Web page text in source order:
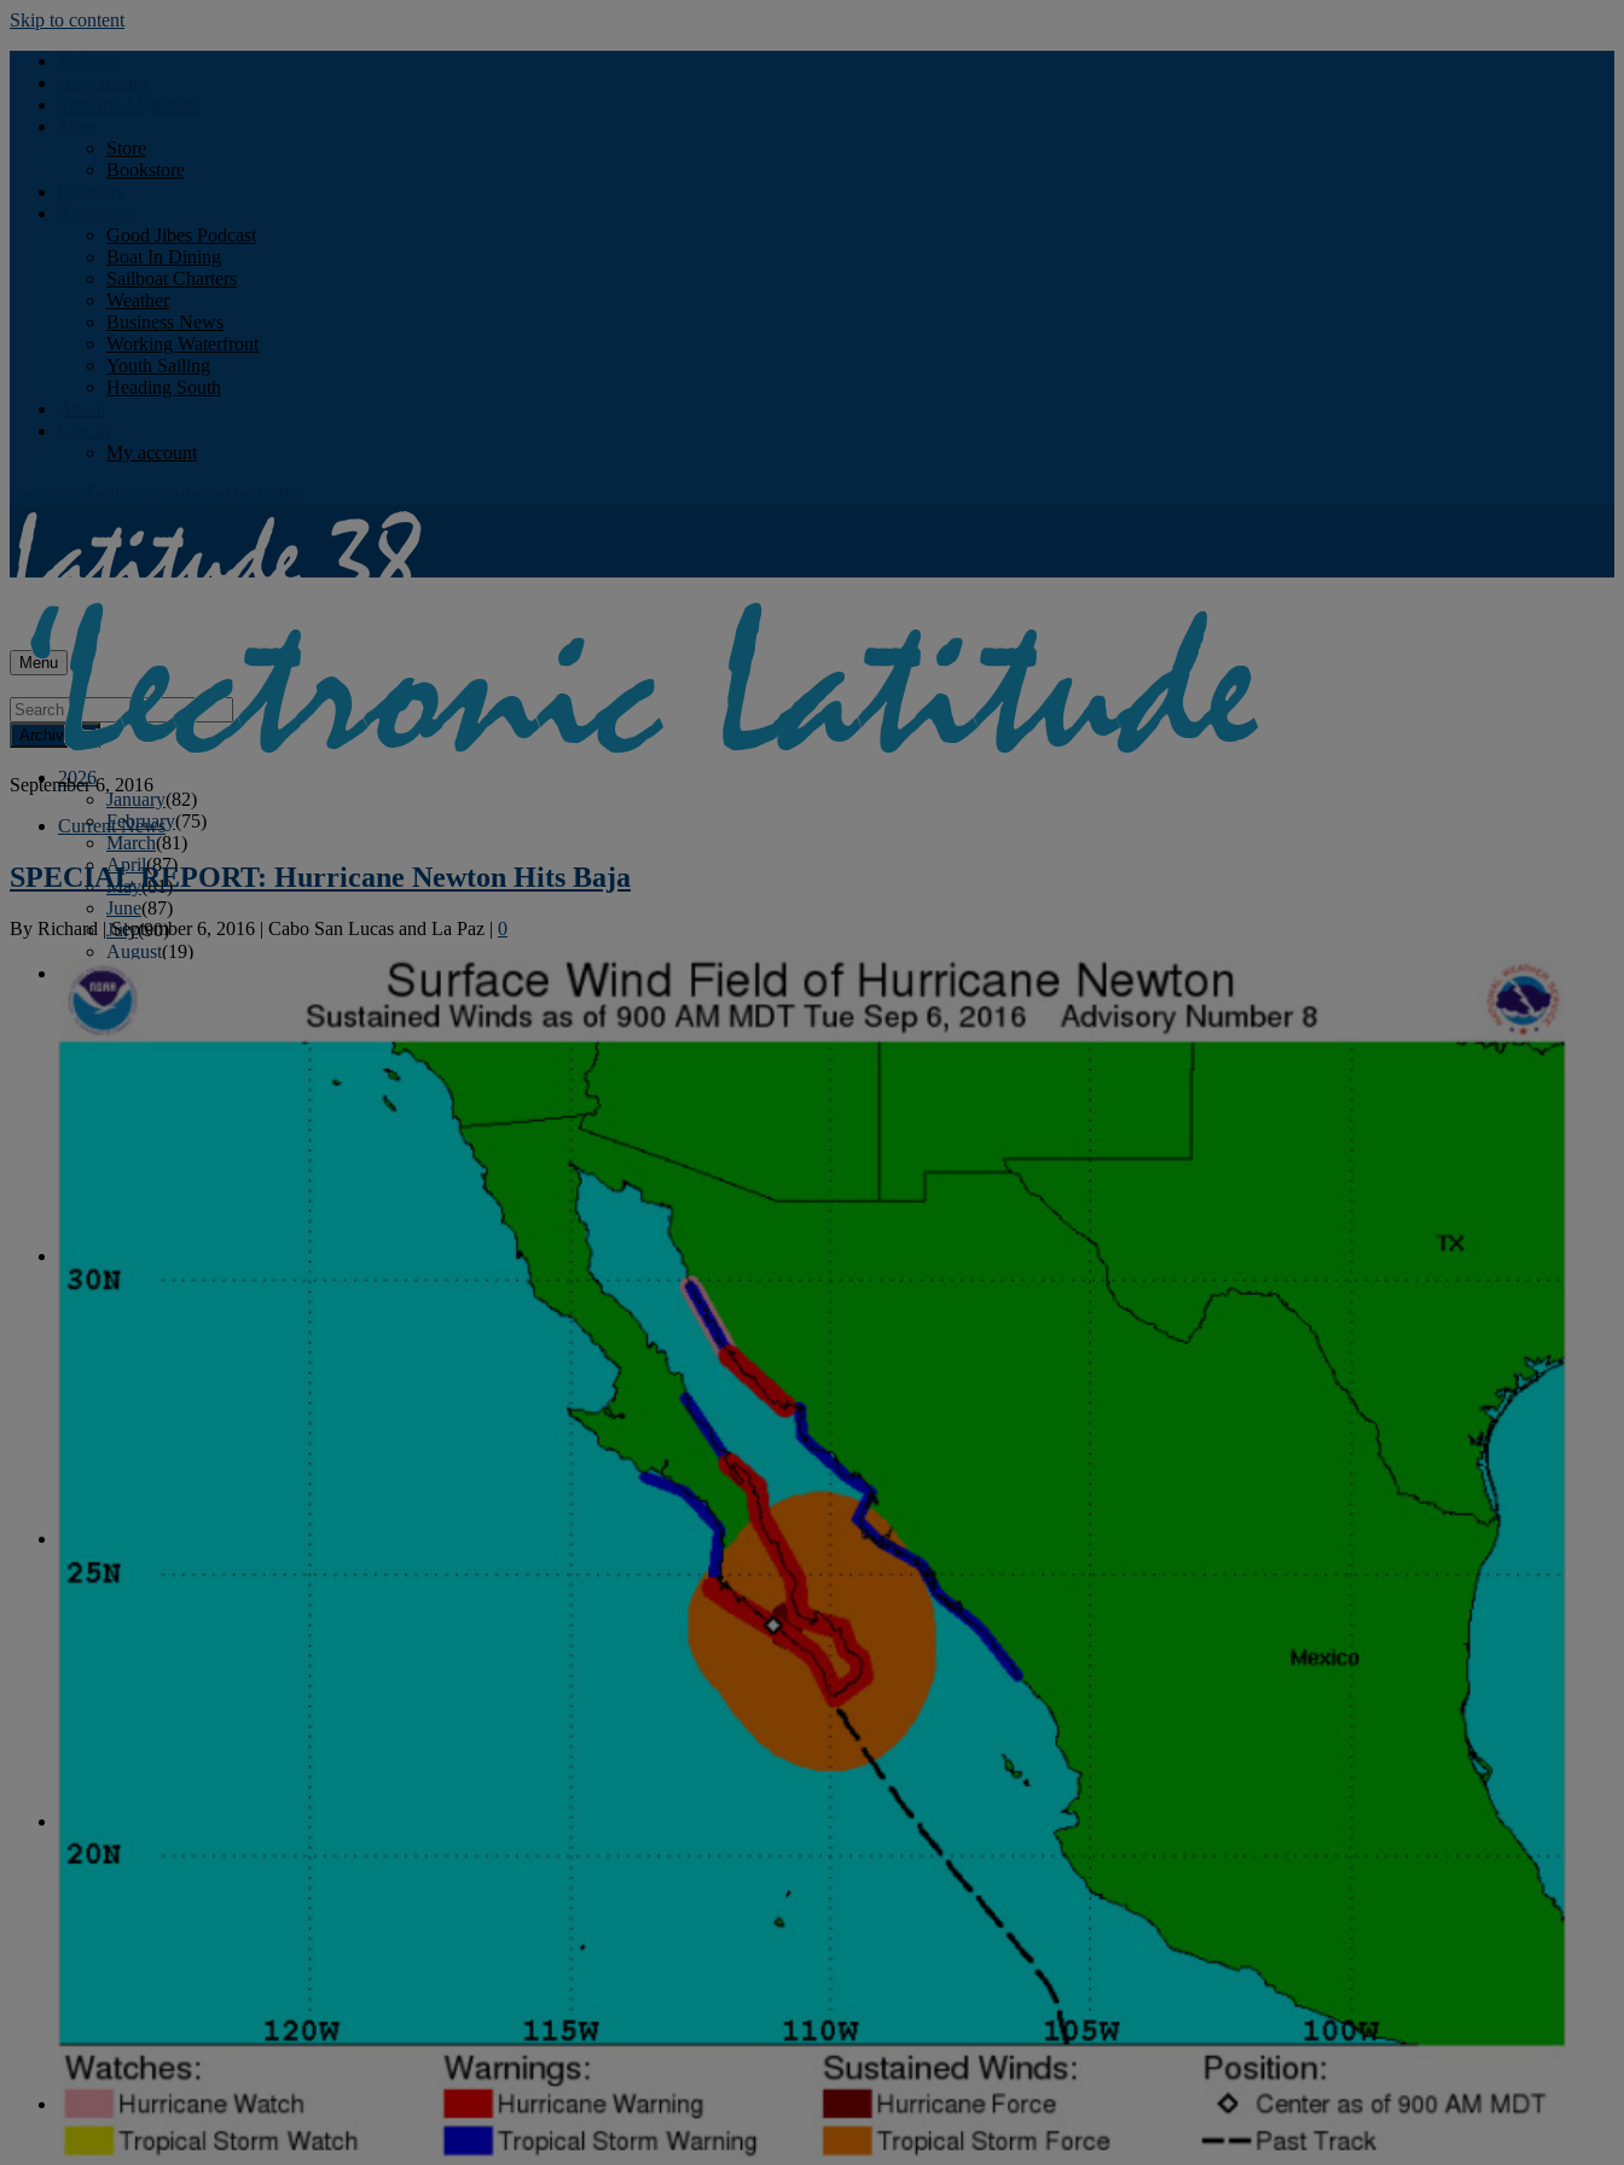
Skip to content
Store
Bookstore
Good Jibes Podcast
Boat In Dining
Sailboat Charters
Weather
Business News
Working Waterfront
Youth Sailing
Heading South
My account
Menu
Archives
2026
January(82)
February(75)
March(81)
April(87)
May(81)
June(87)
July(90)
August(19)
2025
January
February
March(80)
January (80)
January
February (71)
January
February (65)
October(77)
November(71)
December(68)
January
February(63)
September 6, 2016
Current News
SPECIAL REPORT: Hurricane Newton Hits Baja
By Richard |September 6, 2016 | Cabo San Lucas and La Paz | 0